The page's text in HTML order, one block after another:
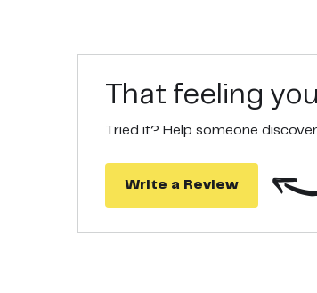
That feeling
Tried it? Help someone
Write a Review